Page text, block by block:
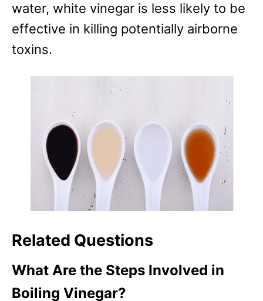
water, white vinegar is less likely to be
effective in killing potentially airborne
toxins.
Related Questions
What Are the Steps Involved in
Boiling Vinegar?